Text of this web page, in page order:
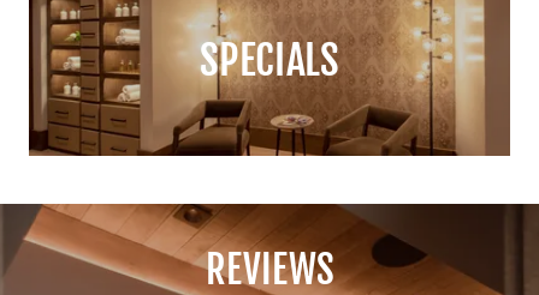
SPECIALS
REVIEWS